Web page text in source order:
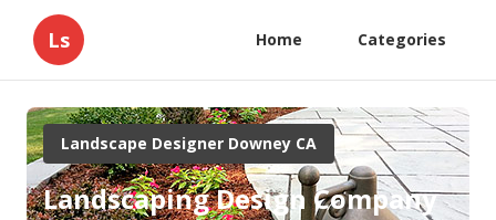
Ls Home Categories
Landscape Designer Downey CA
Landscaping Design Company